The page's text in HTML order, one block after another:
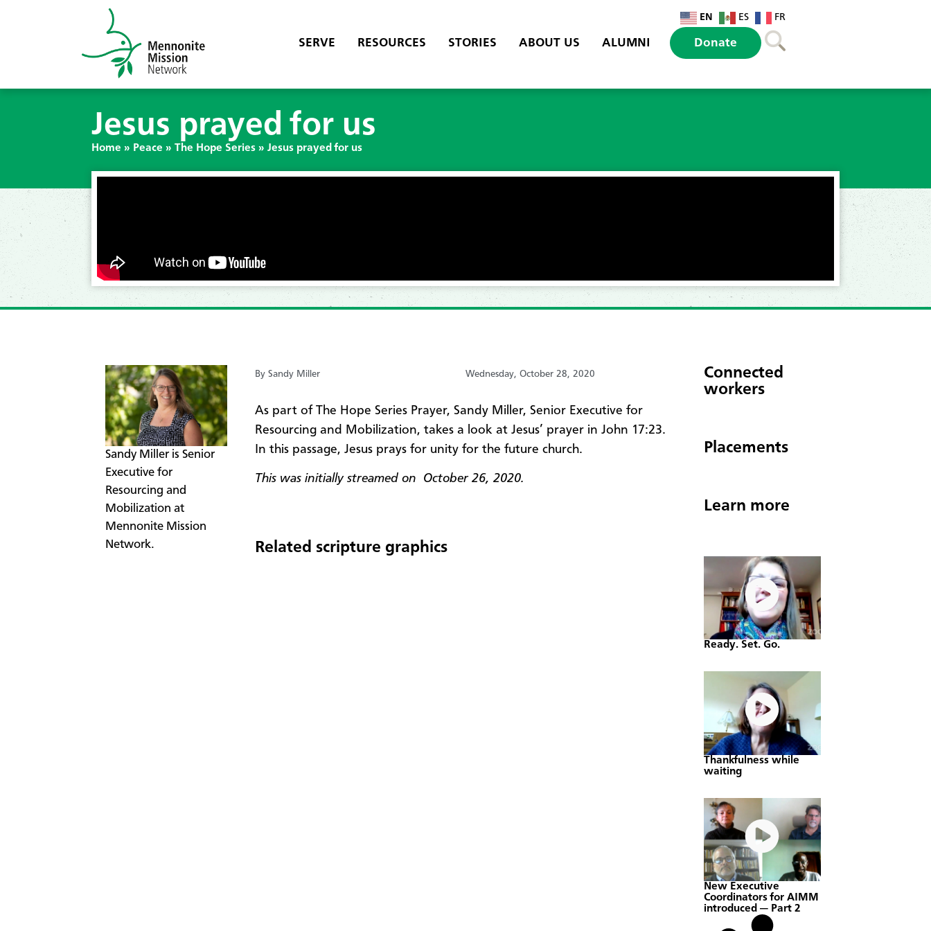
EN ES FR
SERVE RESOURCES STORIES ABOUT US ALUMNI Donate
Jesus prayed for us
Home » Peace » The Hope Series » Jesus prayed for us
​Sandy Miller is Senior
Executive for
Resourcing and
Mobilization at
Mennonite Mission
Network.
By Sandy Miller Wednesday, October 28, 2020
​As part of The Hope Series Prayer, Sandy Miller, Senior Executive for
Resourcing and Mobilization, takes a look at Jesus’ prayer in John 17:23.
In this passage, Jesus prays for unity for the future church.
This was initially streamed on October 26, 2020.
Related scripture graphics
Connected
workers
Placements
Learn more
Ready. Set. Go.
Thankfulness while
waiting
New Executive
Coordinators for AIMM
introduced — Part 2